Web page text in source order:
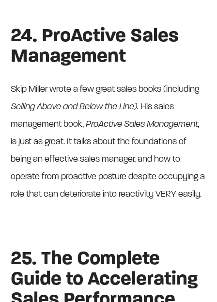
24. ProActive Sales
Management
Skip Miller wrote a few great sales books (including
Selling Above and Below the Line). His sales
management book,ProActive Sales Management,
is just as great. It talks about the foundations of
being an effective sales manager, and how to
operate from proactive posture despite occupying a
role that can deteriorate into reactivity VERY easily.
25. The Complete
Guide to Accelerating